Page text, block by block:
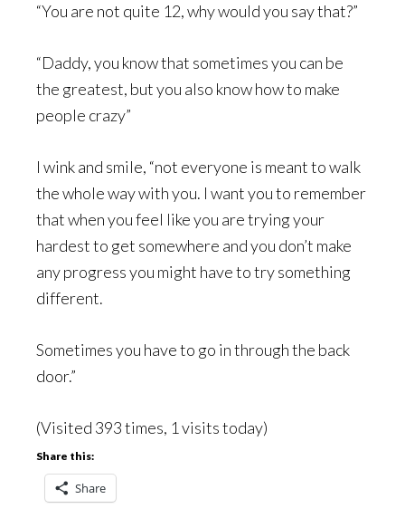
“You are not quite 12, why would you say that?”
“Daddy, you know that sometimes you can be
the greatest, but you also know how to make
people crazy”
I wink and smile, “not everyone is meant to walk
the whole way with you. I want you to remember
that when you feel like you are trying your
hardest to get somewhere and you don’t make
any progress you might have to try something
different.
Sometimes you have to go in through the back
door.”
(Visited 393 times, 1 visits today)
Share this:
Share